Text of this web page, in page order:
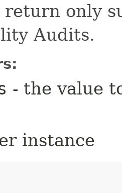
only
Audits.
- the value
instance